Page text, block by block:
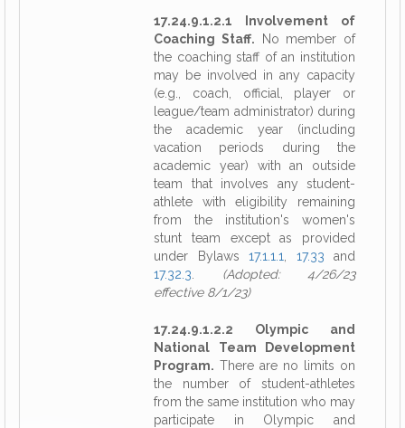
17.24.9.1.2.1 Involvement of
Coaching Staff. No member of
the coaching staff of an institution
may be involved in any capacity
(e.g., coach, official, player or
league/team administrator) during
the academic year (including
vacation periods during the
academic year) with an outside
team that involves any student-
athlete with eligibility remaining
from the institution's women's
stunt team except as provided
under Bylaws 17.1.1.1 17.33 and
17.32.3
(Adopted: 4/26/23
effective 8/1/23)
17.24.9.1.2.2 Olympic and
National Team Development
Program. There are no limits on
the number of student-athletes
from the same institution who may
participate in Olympic and